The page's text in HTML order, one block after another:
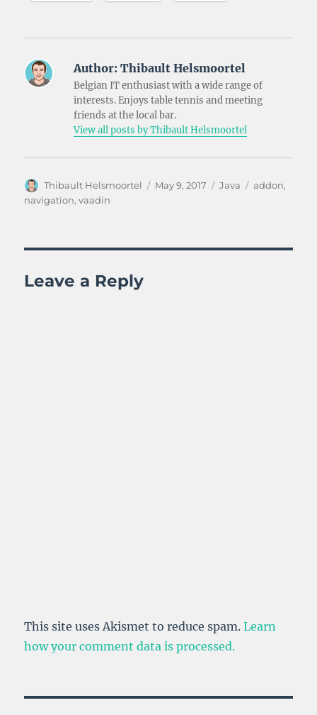
Author: Thibault Helsmoortel
Belgian IT enthusiast with a wide range of
interests. Enjoys table tennis and meeting
friends at the local bar.
View all posts by Thibault Helsmoortel
Author
Thibault Helsmoortel
Posted
May 9, 2017 Categories
Java Tags
addon,
navigation,vaadin
Leave a Reply
This site uses Akismet to reduce spam.Learn
how your comment data is processed.